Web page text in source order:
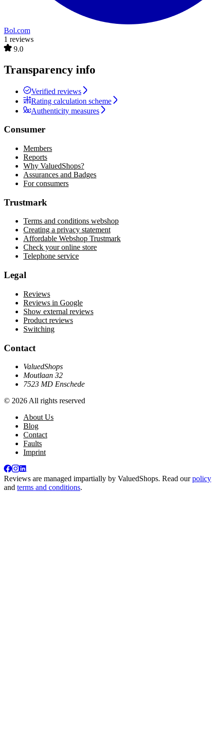
Bol.com
1 reviews
9.0
Transparency info
Verified reviews
Rating calculation scheme
Authenticity measures
Consumer
Members
Reports
Why ValuedShops?
Assurances and Badges
For consumers
Trustmark
Terms and conditions webshop
Creating a privacy statement
Affordable Webshop Trustmark
Check your online store
Telephone service
Legal
Reviews
Reviews in Google
Show external reviews
Product reviews
Switching
Contact
ValuedShops
Moutlaan 32
7523 MD Enschede
© 2026 All rights reserved
About Us
Blog
Contact
Faults
Imprint
Reviews are managed impartially by ValuedShops. Read ourpolicy
and terms and conditions.